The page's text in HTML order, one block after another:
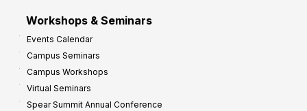
Workshops & Seminars
Events Calendar
Campus Seminars
Campus Workshops
Virtual Seminars
Spear Summit Annual Conference